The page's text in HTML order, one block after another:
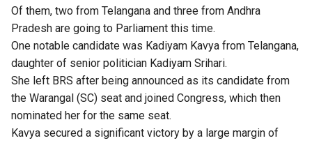
Of them, two from Telangana and three from Andhra
Pradesh are going to Parliament this time.
One notable candidate was Kadiyam Kavya from Telangana,
daughter of senior politician Kadiyam Srihari.
She left BRS after being announced as its candidate from
the Warangal (SC) seat and joined Congress, which then
nominated her for the same seat.
Kavya secured a significant victory by a large margin of